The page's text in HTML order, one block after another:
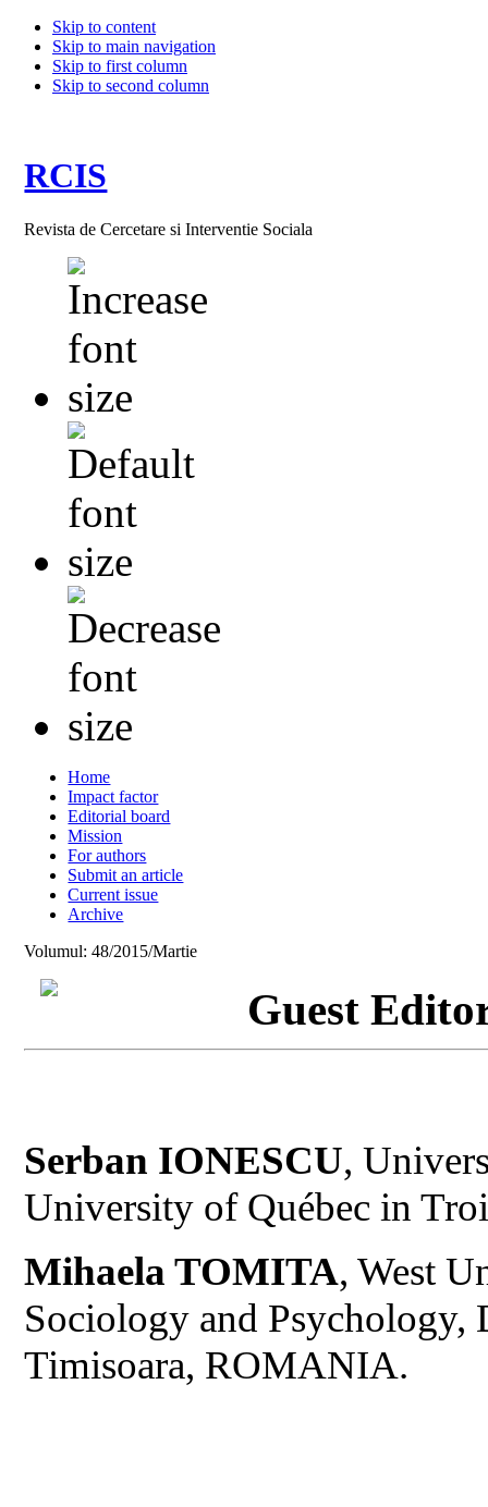
Skip to content
Skip to main navigation
Skip to first column
Skip to second column
RCIS
Revista de Cercetare si Interventie Sociala
Home
Impact factor
Editorial board
Mission
For authors
Submit an article
Current issue
Archive
Volumul: 48/2015/Martie
Guest
Serban IONESCU,
University of Québec in
Mihaela TOMITA, West
Sociology and Psychology,
Timisoara, ROMANIA.